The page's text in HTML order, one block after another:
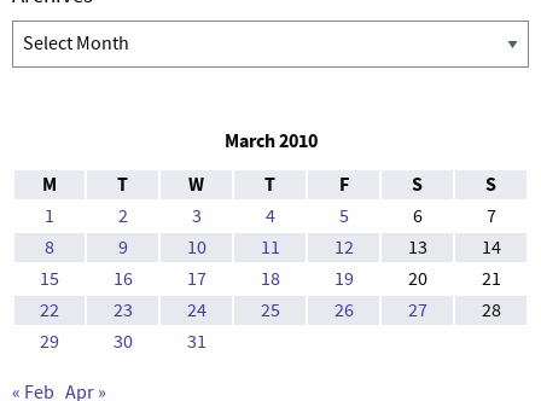
Archives
March 2010
M
T W T F S S
1 2 3 4 5 6
7
8
9 10 11 12 13
14
15
16 17 18 19 20
21
22
23 24 25 26 27
28
29
30 31
« Feb Apr »